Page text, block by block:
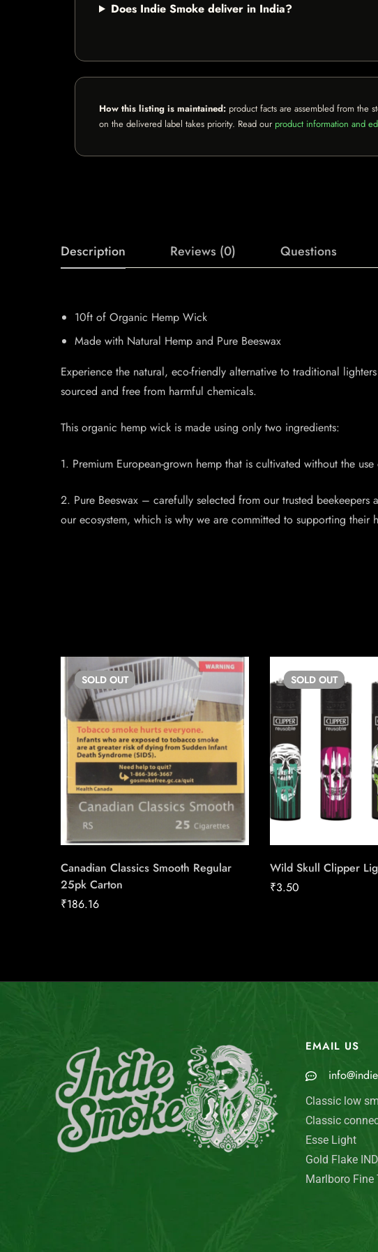
Does Indie Smoke deliver in India?
How this listing is maintained: product facts are assembled from the
on the delivered label takes priority. Read our product information and
Description Reviews (0) Questions
10ft of Organic Hemp Wick
Made with Natural Hemp and Pure Beeswax
Experience the natural, eco-friendly alternative to traditional
sourced and free from harmful chemicals.
This organic hemp wick is made using only two ingredients:
1. Premium European-grown hemp that is cultivated without the
2. Pure Beeswax – carefully selected from our trusted
our ecosystem, which is why we are committed to supporting their
SOLD OUT
Canadian Classics Smooth Regular
25pk Carton
₹186.16
SOLD OUT
Wild Skull Clipper
₹3.50
EMAIL US
Classic low
Classic
Esse Light
Gold Flake
Marlboro Fine